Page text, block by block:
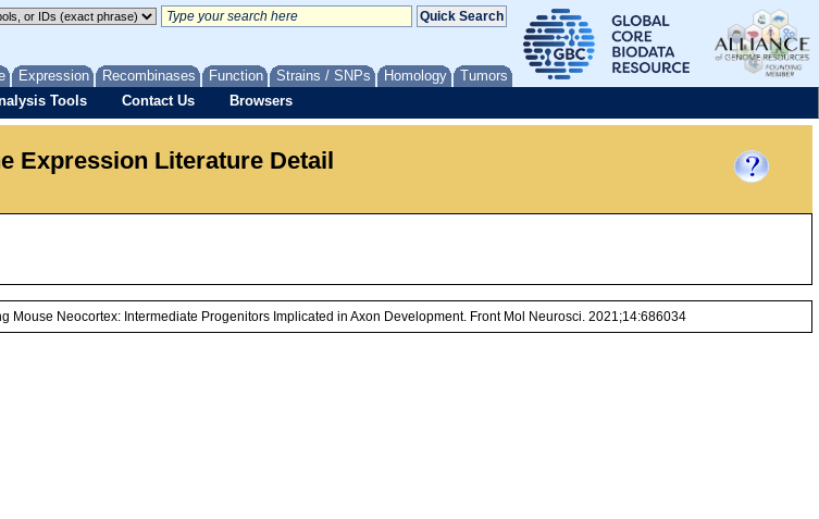
Expression Recombinases Function Strains / SNPs Homology Tumors
Tools Contact Us Browsers
Expression Literature Detail
Mouse Neocortex: Intermediate Progenitors Implicated in Axon Development. Front Mol Neurosci. 2021;14:686034